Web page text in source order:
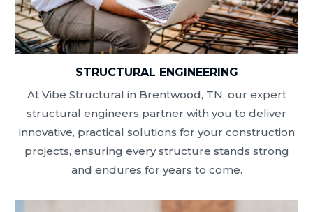
STRUCTURAL ENGINEERING
At Vibe Structural in Brentwood, TN, our expert
structural engineers partner with you to deliver
innovative, practical solutions for your construction
projects, ensuring every structure stands strong
and endures for years to come.